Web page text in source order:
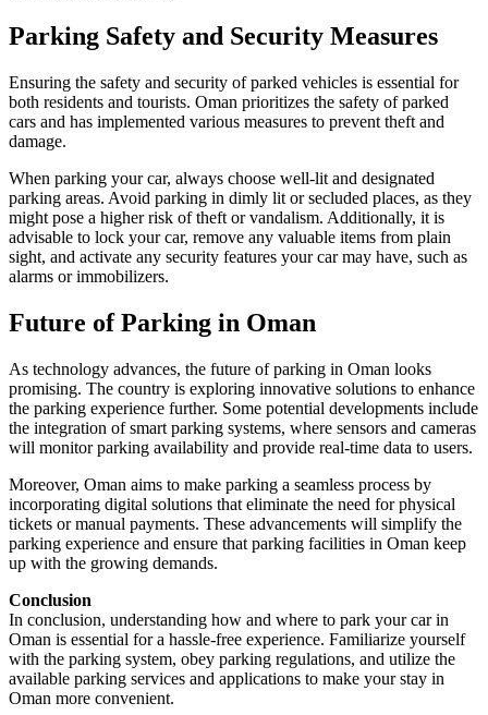
Parking Safety and Security Measures
Ensuring the safety and security of parked vehicles is essential for
both residents and tourists. Oman prioritizes the safety of parked
cars and has implemented various measures to prevent theft and
damage.
When parking your car, always choose well-lit and designated
parking areas. Avoid parking in dimly lit or secluded places, as they
might pose a higher risk of theft or vandalism. Additionally, it is
advisable to lock your car, remove any valuable items from plain
sight, and activate any security features your car may have, such as
alarms or immobilizers.
Future of Parking in Oman
As technology advances, the future of parking in Oman looks
promising. The country is exploring innovative solutions to enhance
the parking experience further. Some potential developments include
the integration of smart parking systems, where sensors and cameras
will monitor parking availability and provide real-time data to users.
Moreover, Oman aims to make parking a seamless process by
incorporating digital solutions that eliminate the need for physical
tickets or manual payments. These advancements will simplify the
parking experience and ensure that parking facilities in Oman keep
up with the growing demands.
Conclusion
In conclusion, understanding how and where to park your car in
Oman is essential for a hassle-free experience. Familiarize yourself
with the parking system, obey parking regulations, and utilize the
available parking services and applications to make your stay in
Oman more convenient.